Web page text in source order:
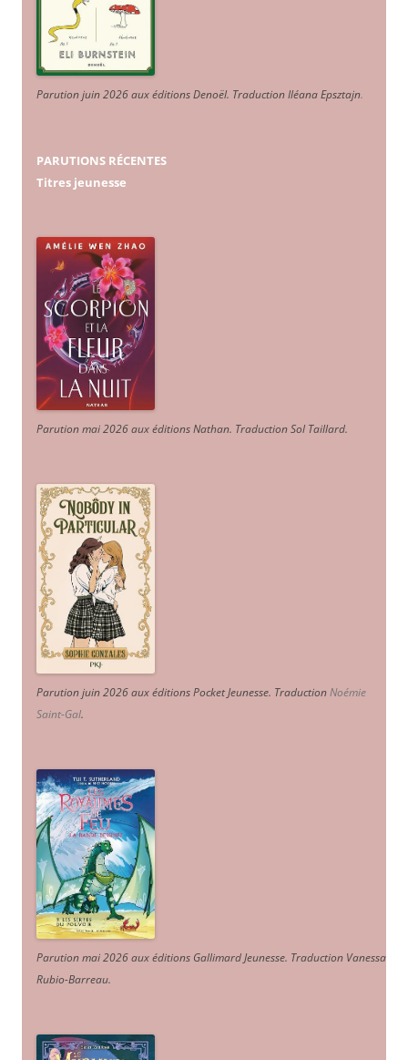
Parution juin 2026 aux éditions Denoël. Traduction Iléana Epsztajn.
PARUTIONS RÉCENTES
Titres jeunesse
Parution mai 2026 aux éditions Nathan. Traduction Sol Taillard.
Parution juin 2026 aux éditions Pocket Jeunesse. TraductionNoémie
Saint-Gal.
Parution mai 2026 aux éditions Gallimard Jeunesse. Traduction Vanessa
Rubio-Barreau.